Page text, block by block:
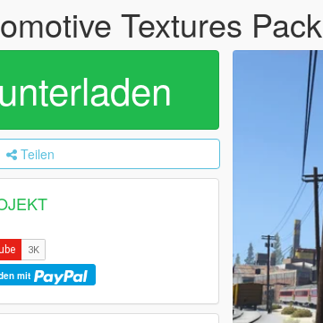
Textures Pack
Teilen
mit